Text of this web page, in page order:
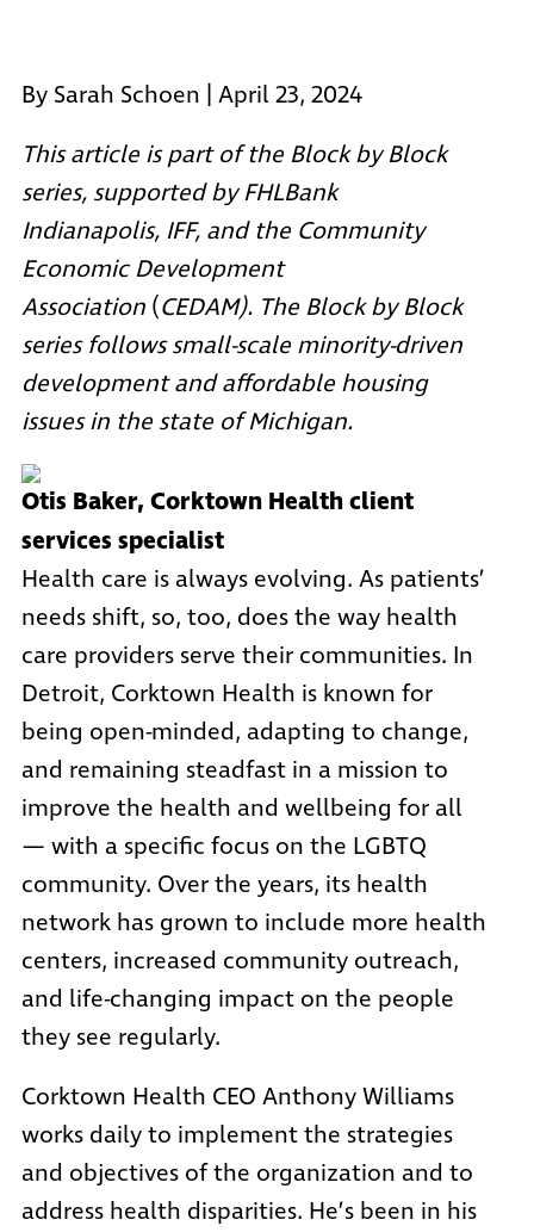
By Sarah Schoen | April 23, 2024
This article is part of the Block by Block
series, supported byFHLBank
Indianapolis, IFF, and the Community
Economic Development
Association (CEDAM). The Block by Block
series follows small-scale minority-driven
development and affordable housing
issues in the state of Michigan.
Otis Baker, Corktown Health client
services specialist
Health care is always evolving. As patients’
needs shift, so, too, does the way health
care providers serve their communities. In
Detroit, Corktown Health is known for
being open-minded, adapting to change,
and remaining steadfast in a mission to
improve the health and wellbeing for all
— with a specific focus on the LGBTQ
community. Over the years, its health
network has grown to include more health
centers, increased community outreach,
and life-changing impact on the people
they see regularly.
Corktown Health CEO Anthony Williams
works daily to implement the strategies
and objectives of the organization and to
address health disparities. He’s been in his